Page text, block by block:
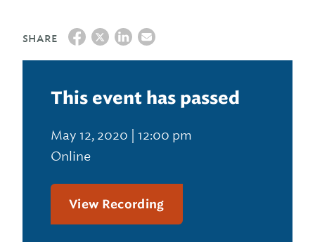
SHARE
This event has passed
May 12, 2020 | 12:00 pm
Online
View Recording